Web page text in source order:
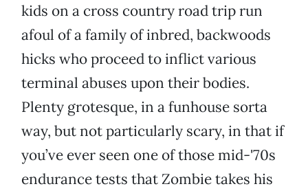
kids on a cross country road trip run
afoul of a family of inbred, backwoods
hicks who proceed to inflict various
terminal abuses upon their bodies.
Plenty grotesque, in a funhouse sorta
way, but not particularly scary, in that if
you’ve ever seen one of those mid-'70s
endurance tests that Zombie takes his